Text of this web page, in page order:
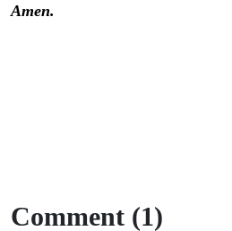
Amen.
Comment (1)